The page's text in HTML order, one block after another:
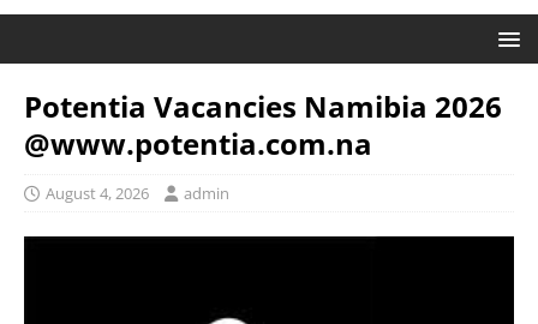
Potentia Vacancies Namibia 2026
@www.potentia.com.na
August 4, 2026 admin